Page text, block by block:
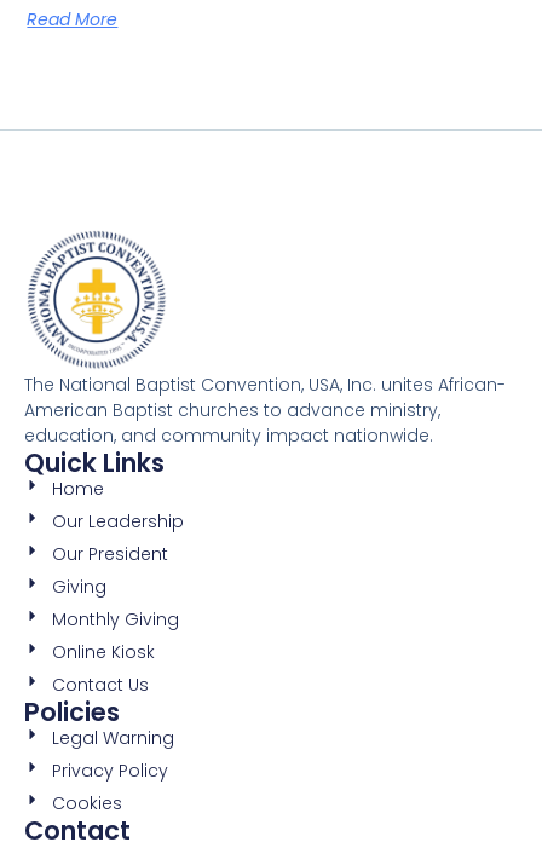
Read More
The National Baptist Convention, USA, Inc. unites African-
American Baptist churches to advance ministry,
education, and community impact nationwide.
Quick Links
Home
Our Leadership
Our President
Giving
Monthly Giving
Online Kiosk
Contact Us
Policies
Legal Warning
Privacy Policy
Cookies
Contact